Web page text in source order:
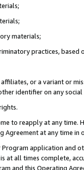
materials;
practices, based
or a variant or
identifier on any
to reapply at any
Agreement at any time in
application and
at all times complete,
and this Operating